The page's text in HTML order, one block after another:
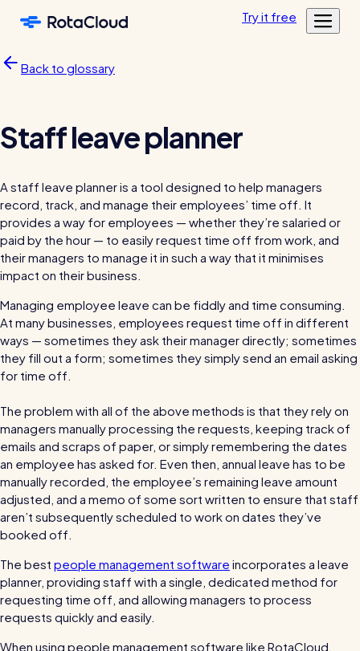
Skip to main content
Features
Shift planning
Mobile app
Sharing rotas
Availability tools
Time & Attendance
Clocking in, timesheets, & more
Clocking in app
Payroll & integrations
HR Tools
Streamline your HR processes
Online HR tools
Holiday management
Absence management
Reports
Spotlight
Featured customers
How this busy vet practice used RotaCloud to cut rota-
related admin by 75%
Resources
Tools, templates & guides for growing your business
Blog
Fun & informative reading from our in-house experts
RotaCloud vs Excel: which is best?
Blog post
Tryit free
Staff leave planner
A staff leave planner is a tool designed to help managers
record, track, and manage their employees’ time off. It
provides a way for employees — whether they’re salaried or
paid by the hour — to easily request time off from work, and
their managers to manage it in such a way that it minimises
impact on their business.
Managing employee leave can be fiddly and time consuming.
At many businesses, employees request time off in different
ways — sometimes they ask their manager directly; sometimes
they fill out a form; sometimes they simply send an email asking
for time off.
The problem with all of the above methods is that they rely on
managers manually processing the requests, keeping track of
emails and scraps of paper, or simply remembering the dates
an employee has asked for. Even then, annual leave has to be
manually recorded, the employee’s remaining leave amount
adjusted, and a memo of some sort written to ensure that staff
aren’t subsequently scheduled to work on dates they’ve
booked off.
The best people management software incorporates a leave
planner, providing staff with a single, dedicated method for
requesting time off, and allowing managers to process
requests quickly and easily.
When using people management software like RotaCloud,
Back to glossary